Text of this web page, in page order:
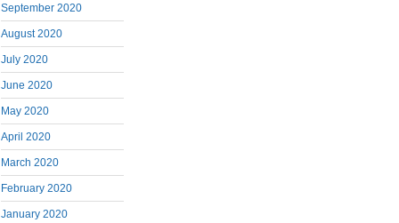
September 2020
August 2020
July 2020
June 2020
May 2020
April 2020
March 2020
February 2020
January 2020